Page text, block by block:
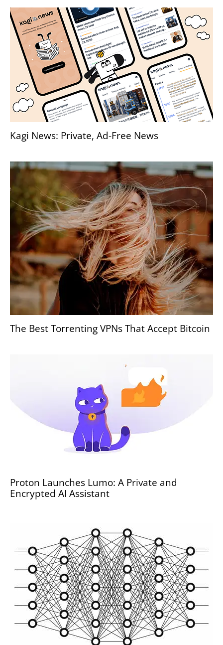
Kagi News: Private, Ad-Free News
The Best Torrenting VPNs That Accept Bitcoin
Proton Launches Lumo: A Private and
Encrypted AI Assistant